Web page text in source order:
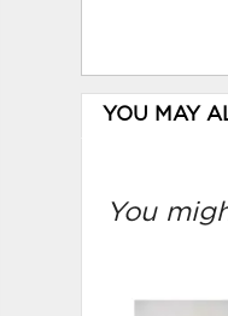
YOU MAY
You